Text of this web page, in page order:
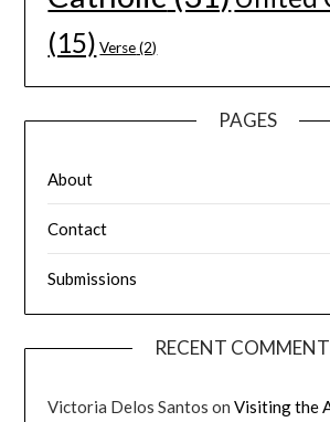
(15) Verse(2)
PAGES
About
Contact
Submissions
RECENT
Victoria Delos Santos onVisiting the